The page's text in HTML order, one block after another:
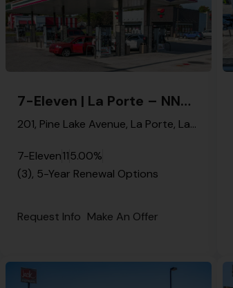
7-Eleven | La Porte – NNN Property
201, Pine Lake Avenue, La Porte, LaPorte County, Indiana, 46350, United States
5.00%
11
7-Eleven
(3), 5-Year Renewal Options
Request Info Make An Offer